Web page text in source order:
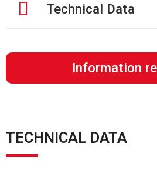
Technical Data
Information
TECHNICAL DATA